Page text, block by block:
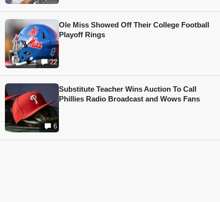
22
Ole Miss Showed Off Their College Football
Playoff Rings
6
Substitute Teacher Wins Auction To Call
Phillies Radio Broadcast and Wows Fans